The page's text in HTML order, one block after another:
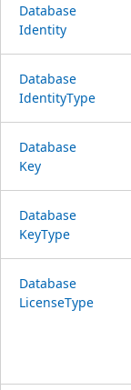
Database
Identity
Database
IdentityType
Database
Key
Database
KeyType
Database
LicenseType